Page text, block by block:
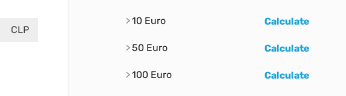
CLP
10 Euro Calculate
50 Euro Calculate
100 Euro Calculate